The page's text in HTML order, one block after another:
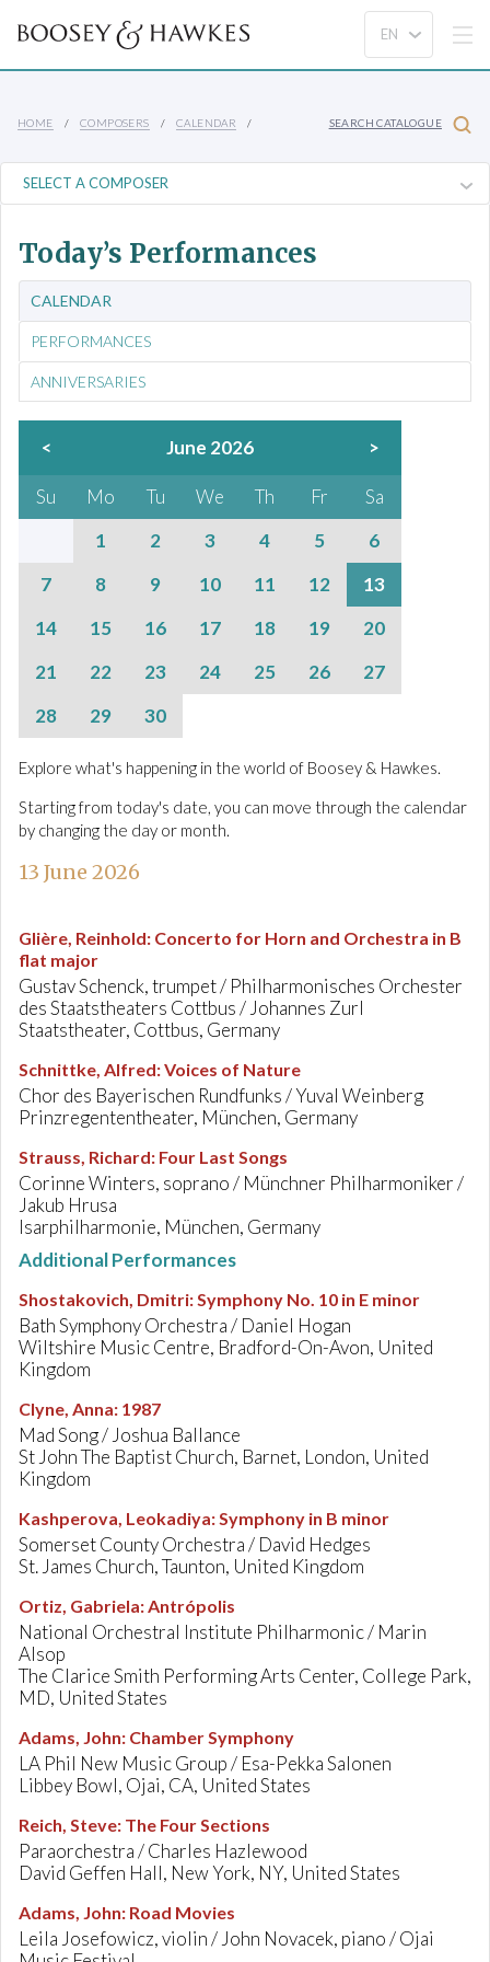
HOME COMPOSERS CALENDAR SEARCH CATALOGUE
Today’s Performances
CALENDAR
PERFORMANCES
ANNIVERSARIES
< June 2026 >
Su Mo Tu We Th Fr
Sa
1
2 3 4 5
6
7
8 9 10 11 12
13
14
15 16 17 18 19
20
21
22 23 24 25 26
27
28
29 30
Explore what's happening in the world of Boosey & Hawkes.
Starting from today's date, you can move through the calendar
by changing the day or month.
13 June 2026
Glière, Reinhold: Concerto for Horn and Orchestra in B
flat major
Gustav Schenck, trumpet / Philharmonisches Orchester
des Staatstheaters Cottbus / Johannes Zurl
Staatstheater, Cottbus, Germany
Schnittke, Alfred:Voices of Nature
Chor des Bayerischen Rundfunks / Yuval Weinberg
Prinzregententheater, München, Germany
Strauss, Richard: Four Last Songs
Corinne Winters, soprano / Münchner Philharmoniker /
Jakub Hrusa
Isarphilharmonie, München, Germany
Additional Performances
Shostakovich, Dmitri:Symphony No. 10 in E minor
Bath Symphony Orchestra / Daniel Hogan
Wiltshire Music Centre, Bradford-On-Avon, United
Kingdom
Clyne, Anna: 1987
Mad Song / Joshua Ballance
St John The Baptist Church, Barnet, London, United
Kingdom
Kashperova, Leokadiya:Symphony in B minor
Somerset County Orchestra / David Hedges
St. James Church, Taunton, United Kingdom
Ortiz, Gabriela:Antrópolis
National Orchestral Institute Philharmonic / Marin
Alsop
The Clarice Smith Performing Arts Center, College Park,
MD, United States
Adams, John: Chamber Symphony
LA Phil New Music Group / Esa-Pekka Salonen
Libbey Bowl, Ojai, CA, United States
Reich, Steve: The Four Sections
Paraorchestra / Charles Hazlewood
David Geffen Hall, New York, NY, United States
Adams, John: Road Movies
Leila Josefowicz, violin / John Novacek, piano / Ojai